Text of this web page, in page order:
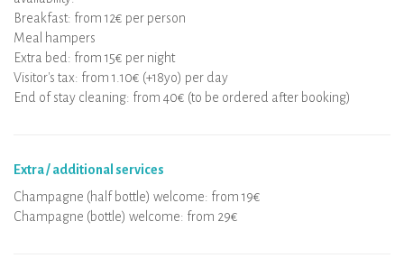
Breakfast: from 12€ per person
Meal hampers
Extra bed: from 15€ per night
Visitor's tax: from 1.10€ (+18yo) per day
End of stay cleaning: from 40€ (to be ordered after booking)
Extra / additional services
Champagne (half bottle) welcome: from 19€
Champagne (bottle) welcome: from 29€